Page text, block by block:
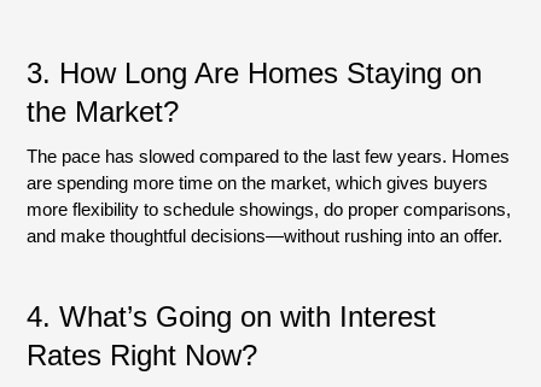
3. How Long Are Homes Staying on
the Market?
The pace has slowed compared to the last few years. Homes
are spending more time on the market, which gives buyers
more flexibility to schedule showings, do proper comparisons,
and make thoughtful decisions—without rushing into an offer.
4.What’s Going on with Interest
Rates Right Now?